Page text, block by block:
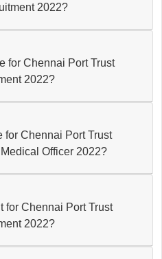
2022?
for Chennai Port Trust
2022?
for Chennai Port Trust
Officer 2022?
for Chennai Port Trust
2022?